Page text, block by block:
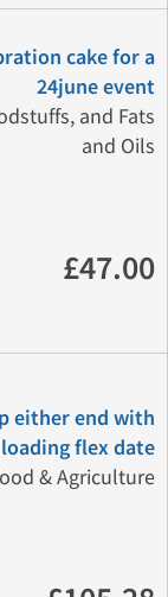
cake for a
24june event
and Fats
and Oils
£47.00
either end with
loading flex date
& Agriculture